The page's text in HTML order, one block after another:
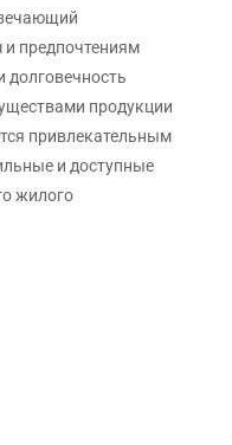
предпочтениям
долговечность
продукции
привлекательным
и доступные
жилого